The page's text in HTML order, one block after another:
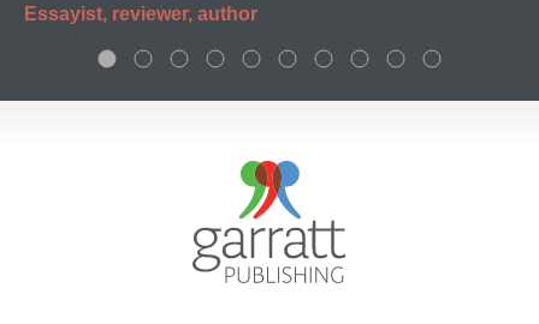
Essayist, reviewer, author